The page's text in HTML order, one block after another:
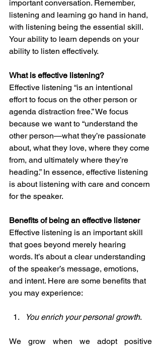
important conversation. Remember,
listening and learning go hand in hand,
with listening being the essential skill.
Your ability to learn depends on your
ability to listen effectively.
What is effective listening?
Effective listening “is an intentional
effort to focus on the other person or
agenda distraction free.” We focus
because we want to “understand the
other person—what they’re passionate
about, what they love, where they come
from, and ultimately where they’re
heading.” In essence, effective listening
is about listening with care and concern
for the speaker.
Benefits of being an effective listener
Effective listening is an important skill
that goes beyond merely hearing
words. It’s about a clear understanding
of the speaker’s message, emotions,
and intent. Here are some benefits that
you may experience:
You enrich your personal growth.
We grow when we adopt positive